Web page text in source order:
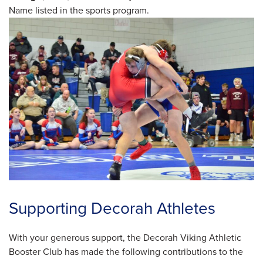
Name listed in the sports program.
Supporting Decorah Athletes
With your generous support, the Decorah Viking Athletic
Booster Club has made the following contributions to the